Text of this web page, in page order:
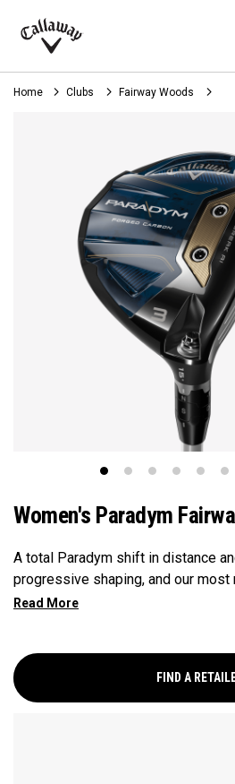
Callaway
Golf
Home Clubs Fairway Woods
Women's Paradym
A total Paradym shift in distance
progressive shaping, and our
a wide range of player types. This
FIND A